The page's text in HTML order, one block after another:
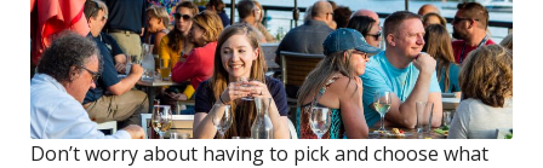
Don’t worry about having to pick and choose what